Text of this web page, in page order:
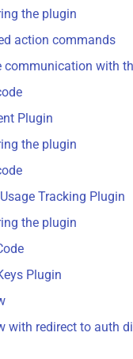
the plugin
action commands
communication with
Plugin
the plugin
Tracking Plugin
the plugin
Plugin
with redirect to auth